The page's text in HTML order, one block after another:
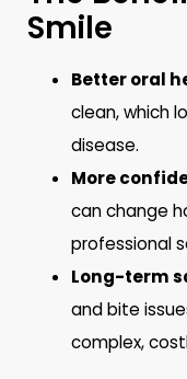
Smile
Better oral
clean, which
disease.
More
can change
professional
Long-term
and bite
complex,